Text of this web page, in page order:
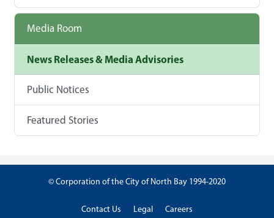
Media Room
News Releases & Media Advisories
Public Notices
Featured Stories
© Corporation of the City of North Bay 1994-2020
Contact Us Legal Careers